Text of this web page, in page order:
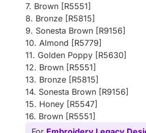
7. Brown [R5551]
8. Bronze [R5815]
9. Sonesta Brown [R9156]
10. Almond [R5779]
11. Golden Poppy [R5630]
12. Brown [R5551]
13. Bronze [R5815]
14. Sonesta Brown [R9156]
15. Honey [R5547]
16. Brown [R5551]